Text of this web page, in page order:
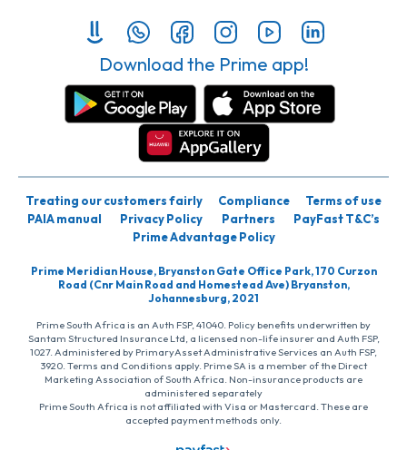
Download the Prime app!
Treating our customers fairly Compliance
Terms of use
PAIA manual
Privacy Policy Partners
PayFast T&C’s
Prime Advantage Policy
Prime Meridian House, Bryanston Gate Office Park, 170 Curzon
Road (Cnr Main Road and Homestead Ave) Bryanston,
Johannesburg, 2021
Prime South Africa is an Auth FSP, 41040. Policy benefits underwritten by
Santam Structured Insurance Ltd, a licensed non-life insurer and Auth FSP,
1027. Administered by PrimaryAsset Administrative Services an Auth FSP,
3920. Terms and Conditions apply. Prime SA is a member of the Direct
Marketing Association of South Africa. Non-insurance products are
administered separately
Prime South Africa is not affiliated with Visa or Mastercard. These are
accepted payment methods only.